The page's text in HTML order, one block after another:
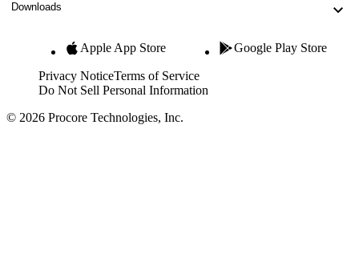
Downloads
Apple App Store Google Play Store
Privacy NoticeTerms of Service
Do Not Sell Personal Information
© 2026 Procore Technologies, Inc.